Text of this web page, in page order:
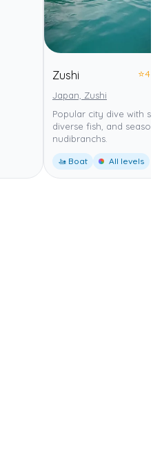
Zushi ⭐4.0
Japan, Zushi
Popular city dive with
diverse fish, and
nudibranchs.
🚤 Boat All levels